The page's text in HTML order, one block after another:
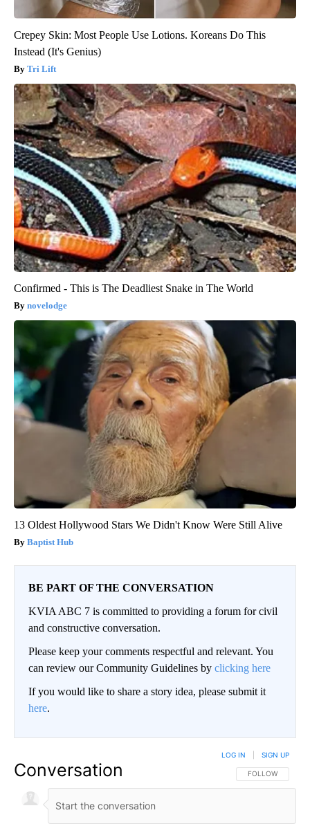
Crepey Skin: Most People Use Lotions. Koreans Do This
Instead (It's Genius)
Tri Lift
Confirmed - This is The Deadliest Snake in The World
novelodge
13 Oldest Hollywood Stars We Didn't Know Were Still Alive
Baptist Hub
BE PART OF THE CONVERSATION
KVIA ABC 7 is committed to providing a forum for civil
and constructive conversation.
Please keep your comments respectful and relevant. You
can review our Community Guidelines by clicking here
If you would like to share a story idea, please submit it
here.
Conversation FOLLOW THIS
FOLLOW
LOG IN SIGN UP